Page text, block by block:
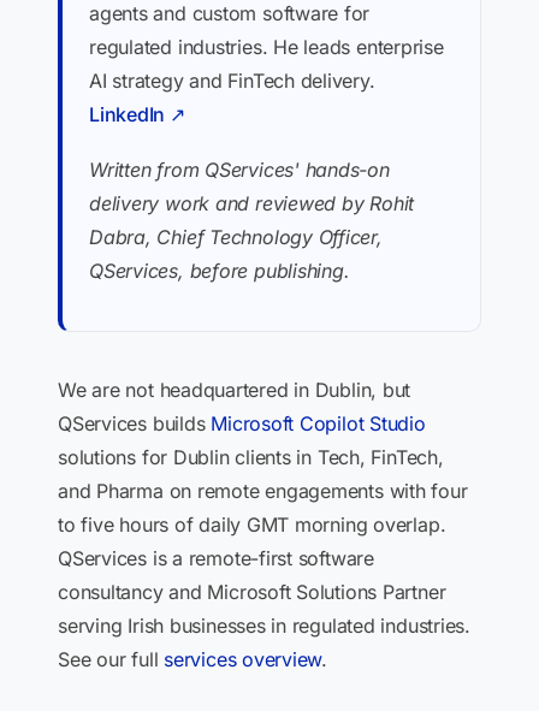
agents and custom software for
regulated industries. He leads enterprise
AI strategy and FinTech delivery.
LinkedIn ↗
Written from QServices' hands-on
delivery work and reviewed by Rohit
Dabra, Chief Technology Officer,
QServices, before publishing.
We are not headquartered in Dublin, but
QServices builds Microsoft Copilot Studio
solutions for Dublin clients in Tech, FinTech,
and Pharma on remote engagements with four
to five hours of daily GMT morning overlap.
QServices is a remote-first software
consultancy and Microsoft Solutions Partner
serving Irish businesses in regulated industries.
See our full services overview.